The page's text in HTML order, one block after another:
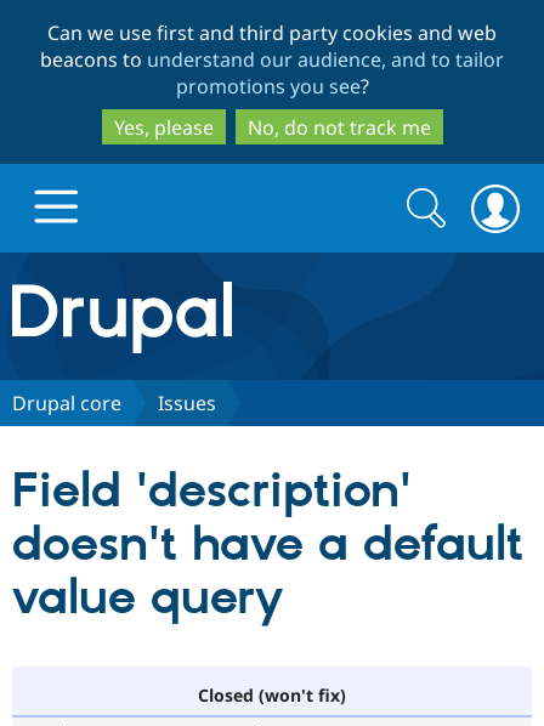
to
main
content
to
search
Can we use first and third party cookies and web
beacons to understand our audience, and to tailor
promotions you see?
Yes, please
No, do not track me
Drupal.org home
Discover Drupal
Drupal CMS
Download
Partners & Services
Become a
Community
Community
Support Drupal
Search
form
Search
Drupal core Issues
Field 'description'
doesn't have a default
value query
Closed (won't fix)